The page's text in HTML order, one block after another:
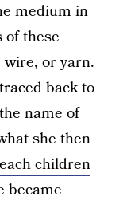
medium in
of these
or yarn.
back to
name of
she then
children
became